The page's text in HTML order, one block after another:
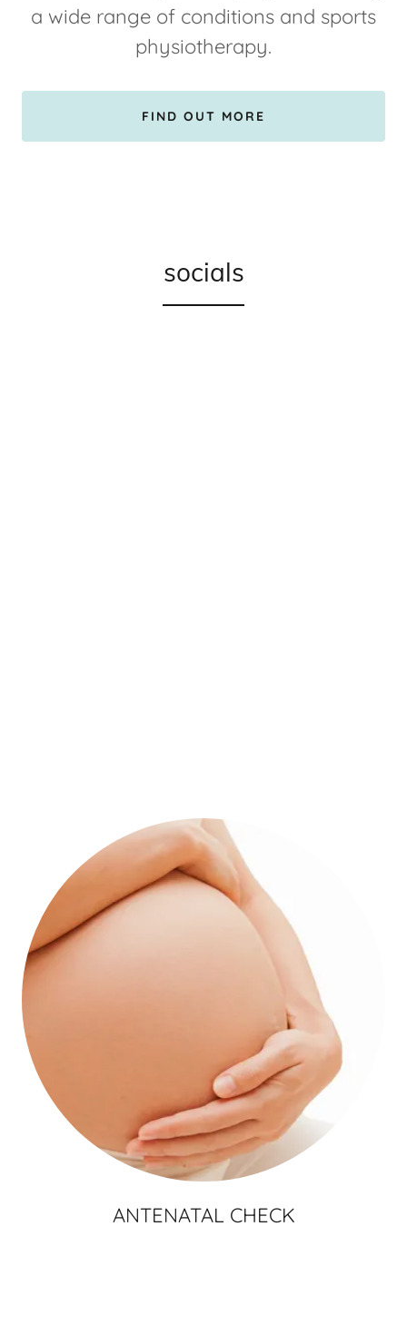
a wide range of conditions and sports
physiotherapy.
FIND OUT MORE
socials
ANTENATAL CHECK